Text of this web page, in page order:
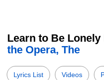
Learn to Be
the Opera, The
Lyrics List Videos